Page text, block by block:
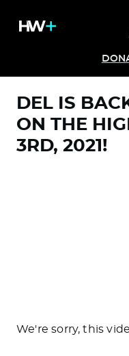
DEL IS
ON THE
3RD, 2021!
We're sorry, this